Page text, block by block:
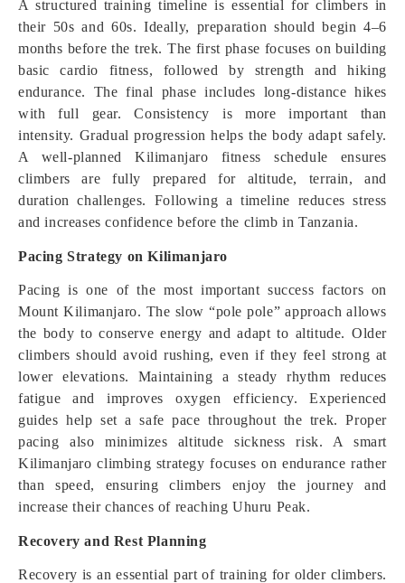
A structured training timeline is essential for climbers in
their 50s and 60s. Ideally, preparation should begin 4–6
months before the trek. The first phase focuses on building
basic cardio fitness, followed by strength and hiking
endurance. The final phase includes long-distance hikes
with full gear. Consistency is more important than
intensity. Gradual progression helps the body adapt safely.
A well-planned Kilimanjaro fitness schedule ensures
climbers are fully prepared for altitude, terrain, and
duration challenges. Following a timeline reduces stress
and increases confidence before the climb in Tanzania.
Pacing Strategy on Kilimanjaro
Pacing is one of the most important success factors on
Mount Kilimanjaro. The slow “pole pole” approach allows
the body to conserve energy and adapt to altitude. Older
climbers should avoid rushing, even if they feel strong at
lower elevations. Maintaining a steady rhythm reduces
fatigue and improves oxygen efficiency. Experienced
guides help set a safe pace throughout the trek. Proper
pacing also minimizes altitude sickness risk. A smart
Kilimanjaro climbing strategy focuses on endurance rather
than speed, ensuring climbers enjoy the journey and
increase their chances of reaching Uhuru Peak.
Recovery and Rest Planning
Recovery is an essential part of training for older climbers.